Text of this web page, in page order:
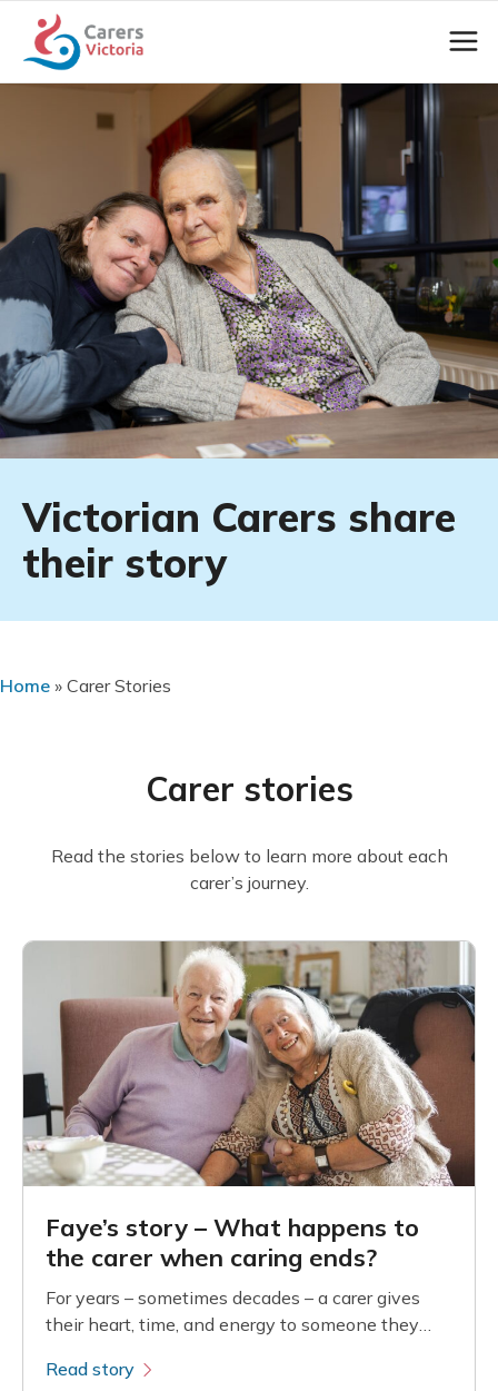
Victorian Carers share
their story
Home » Carer Stories
Carer stories
Read the stories below to learn more about each
carer’s journey.
Faye’s story – What happens to
the carer when caring ends?
For years – sometimes decades – a carer gives
their heart, time, and energy to someone they
needs: comfort, safety, dignity, and
Read story